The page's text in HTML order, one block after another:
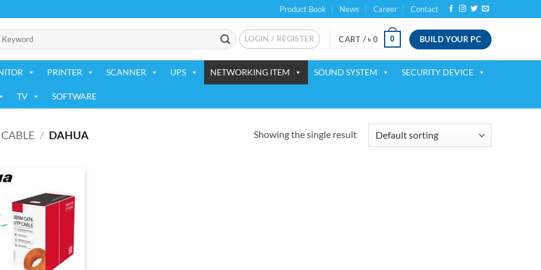
Product Book News Career Contact
LOGIN / REGISTER CART /৳ 0 0 BUILD YOUR PC
PRINTER SCANNER UPS NETWORKING ITEM SOUND SYSTEM SECURITY DEVICE
TV SOFTWARE
/ DAHUA Showing the single result
Add to
wishlist